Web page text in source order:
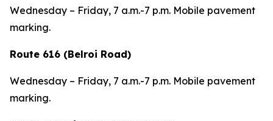
Wednesday – Friday, 7 a.m.-7 p.m. Mobile pavement
marking.
Route 616 (Belroi Road)
Wednesday – Friday, 7 a.m.-7 p.m. Mobile pavement
marking.